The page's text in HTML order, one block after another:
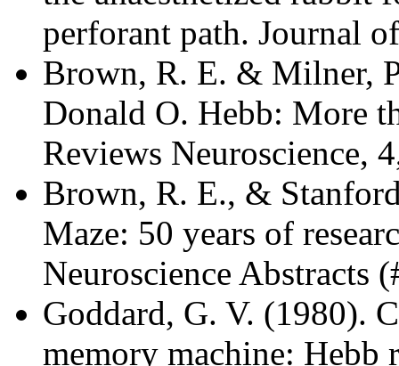
perforant path. Journal
Brown, R. E. & Milner,
Donald O. Hebb: More
Reviews Neuroscience,
Brown, R. E., &
Maze: 50 years of
Neuroscience Abstracts
Goddard, G. V. (1980).
memory machine: Hebb